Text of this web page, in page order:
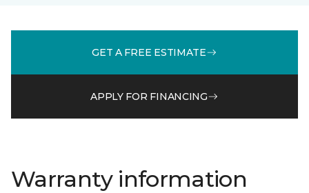
GET A FREE ESTIMATE
APPLY FOR FINANCING
Warranty information